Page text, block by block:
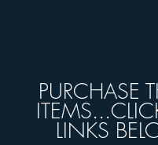
PURCHASE
LINKS